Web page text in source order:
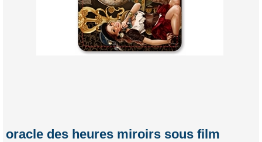
oracle des heures miroirs sous film